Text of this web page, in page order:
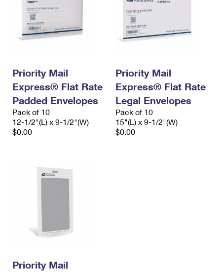
Priority Mail
Express® Flat Rate
Padded Envelopes
Pack of 10
12-1/2"(L) x 9-1/2"(W)
$0.00
Priority Mail
Express® Flat Rate
Legal Envelopes
Pack of 10
15"(L) x 9-1/2"(W)
$0.00
Priority Mail